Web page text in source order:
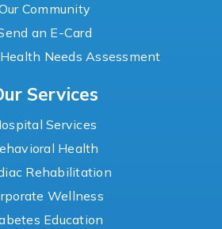
Community
an E-Card
Needs Assessment
Services
Services
Health
Rehabilitation
Wellness
Education